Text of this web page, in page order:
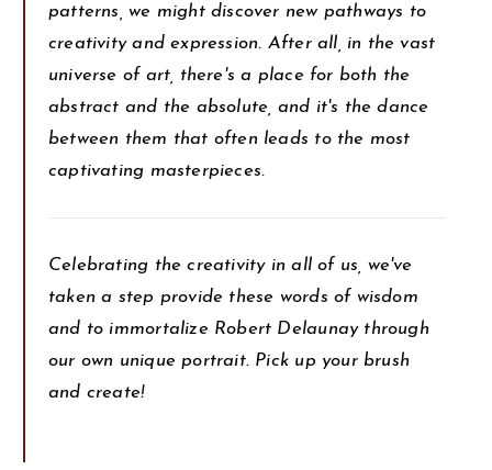
patterns, we might discover new pathways to
creativity and expression. After all, in the vast
universe of art, there's a place for both the
abstract and the absolute, and it's the dance
between them that often leads to the most
captivating masterpieces.
Celebrating the creativity in all of us, we've
taken a step provide these words of wisdom
and to immortalize Robert Delaunay through
our own unique portrait. Pick up your brush
and create!